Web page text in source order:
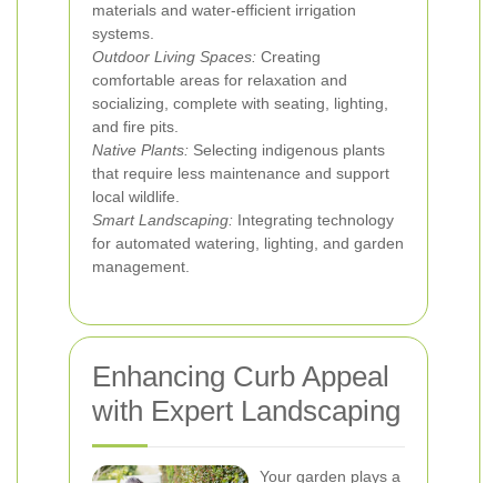
materials and water-efficient irrigation
systems.
Outdoor Living Spaces: Creating
comfortable areas for relaxation and
socializing, complete with seating, lighting,
and fire pits.
Native Plants: Selecting indigenous plants
that require less maintenance and support
local wildlife.
Smart Landscaping: Integrating technology
for automated watering, lighting, and garden
management.
Enhancing Curb Appeal
with Expert Landscaping
Your garden plays a